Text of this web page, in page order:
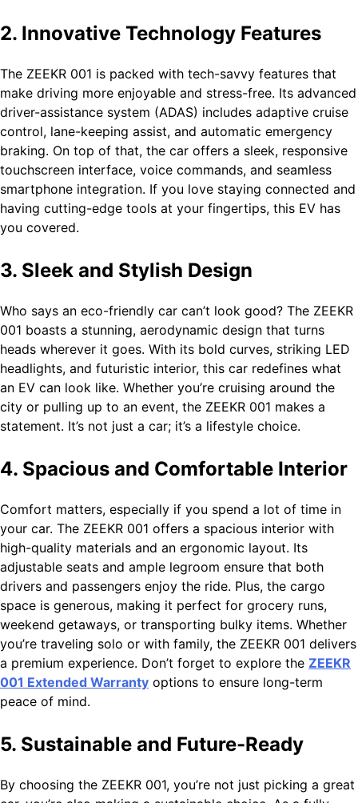
2. Innovative Technology Features
The ZEEKR 001 is packed with tech-savvy features that
make driving more enjoyable and stress-free. Its advanced
driver-assistance system (ADAS) includes adaptive cruise
control, lane-keeping assist, and automatic emergency
braking. On top of that, the car offers a sleek, responsive
touchscreen interface, voice commands, and seamless
smartphone integration. If you love staying connected and
having cutting-edge tools at your fingertips, this EV has
you covered.
3. Sleek and Stylish Design
Who says an eco-friendly car can’t look good? The ZEEKR
001 boasts a stunning, aerodynamic design that turns
heads wherever it goes. With its bold curves, striking LED
headlights, and futuristic interior, this car redefines what
an EV can look like. Whether you’re cruising around the
city or pulling up to an event, the ZEEKR 001 makes a
statement. It’s not just a car; it’s a lifestyle choice.
4. Spacious and Comfortable Interior
Comfort matters, especially if you spend a lot of time in
your car. The ZEEKR 001 offers a spacious interior with
high-quality materials and an ergonomic layout. Its
adjustable seats and ample legroom ensure that both
drivers and passengers enjoy the ride. Plus, the cargo
space is generous, making it perfect for grocery runs,
weekend getaways, or transporting bulky items. Whether
you’re traveling solo or with family, the ZEEKR 001 delivers
a premium experience. Don’t forget to explore the ZEEKR
001 Extended Warranty options to ensure long-term
peace of mind.
5. Sustainable and Future-Ready
By choosing the ZEEKR 001, you’re not just picking a great